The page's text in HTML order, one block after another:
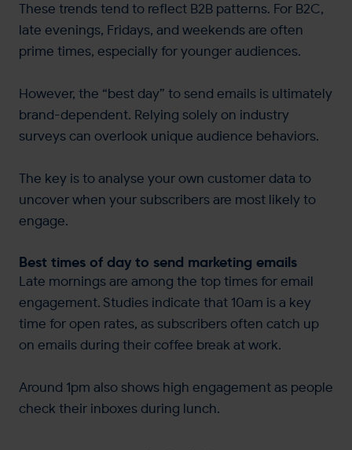
These trends tend to reflect B2B patterns. For B2C,
late evenings, Fridays, and weekends are often
prime times, especially for younger audiences.
However, the “best day” to send emails is ultimately
brand-dependent. Relying solely on industry
surveys can overlook unique audience behaviors.
The key is to analyse your own customer data to
uncover when your subscribers are most likely to
engage.
Best times of day to send marketing emails
Late mornings are among the top times for email
engagement. Studies indicate that 10am is a key
time for open rates, as subscribers often catch up
on emails during their coffee break at work​.
Around 1pm also shows high engagement as people
check their inboxes during lunch.